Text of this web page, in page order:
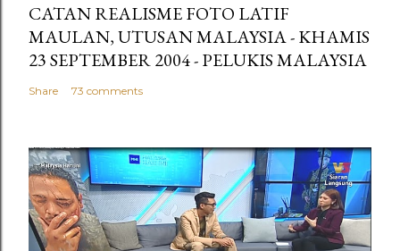
CATAN REALISME FOTO LATIF
MAULAN, UTUSAN MALAYSIA - KHAMIS
23 SEPTEMBER 2004 - PELUKIS MALAYSIA
Share 73 comments